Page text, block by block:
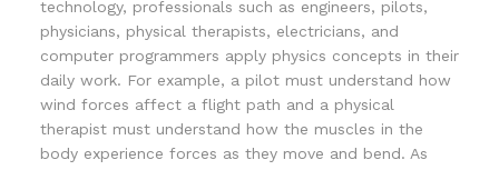
technology, professionals such as engineers, pilots,
physicians, physical therapists, electricians, and
computer programmers apply physics concepts in their
daily work. For example, a pilot must understand how
wind forces affect a flight path and a physical
therapist must understand how the muscles in the
body experience forces as they move and bend. As